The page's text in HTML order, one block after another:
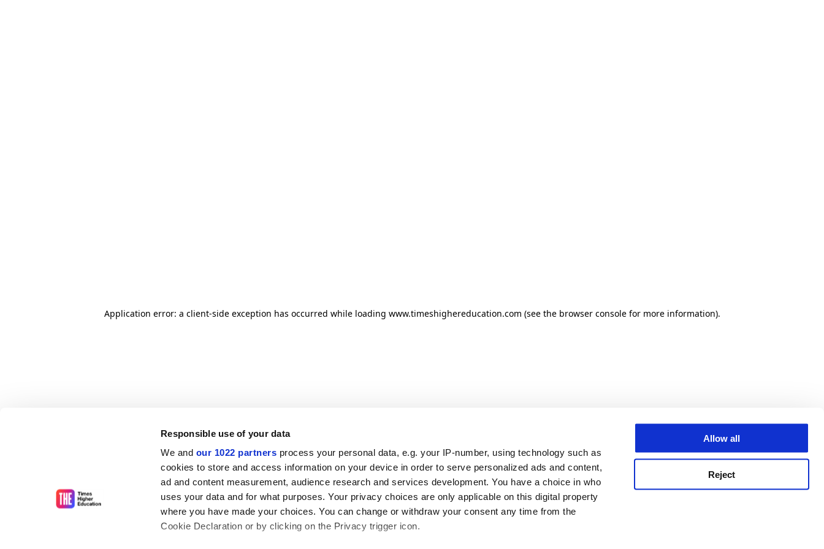
Responsible use of your data
We and our 1022 partners process your personal data, e.g. your IP-number, using technology such as
cookies to store and access information on your device in order to serve personalized ads and content,
ad and content measurement, audience research and services development. You have a choice in who
uses your data and for what purposes. Your privacy choices are only applicable on this digital property
where you have made your choices. You can change or withdraw your consent any time from the
Cookie Declaration or by clicking on the Privacy trigger icon.
Allow all
Reject
Application error: a client-side exception has occurred while loading www.timeshighereducation.com (see the browser console for more information).